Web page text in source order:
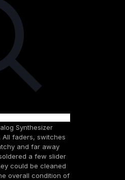
Synthesizer
All faders, switches
and far away
a few slider
could be cleaned
overall condition of